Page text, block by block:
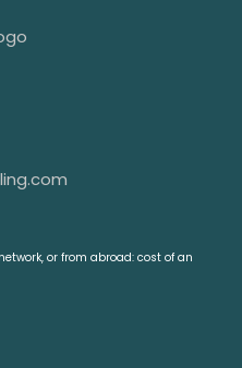
or from abroad: cost of an